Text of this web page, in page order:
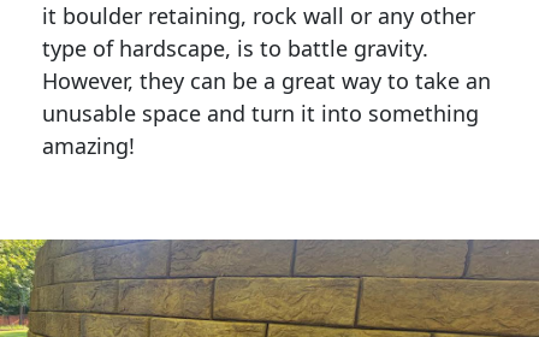
it boulder retaining, rock wall or any other
type of hardscape, is to battle gravity.
However, they can be a great way to take an
unusable space and turn it into something
amazing!